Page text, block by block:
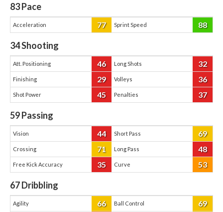
83Pace
Acceleration 77 Sprint Speed 88
34Shooting
Att. Positioning 46 Long Shots 32
Finishing 29 Volleys 36
Shot Power 45 Penalties 37
59Passing
Vision 44 Short Pass 69
Crossing 71 Long Pass 48
Free Kick Accuracy 35 Curve 53
67Dribbling
Agility 66 Ball Control 69